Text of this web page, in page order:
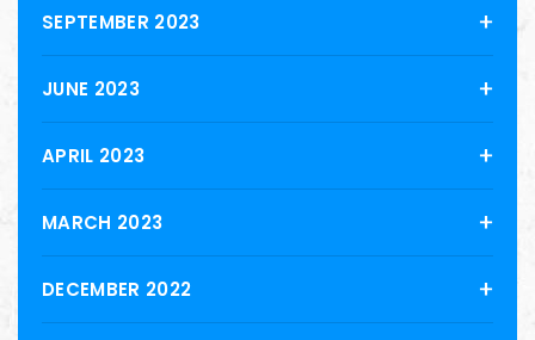
SEPTEMBER 2023
JUNE 2023
APRIL 2023
MARCH 2023
DECEMBER 2022